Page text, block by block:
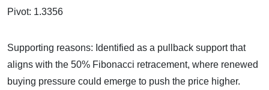
Pivot: 1.3356
Supporting reasons: Identified as a pullback support that
aligns with the 50% Fibonacci retracement, where renewed
buying pressure could emerge to push the price higher.